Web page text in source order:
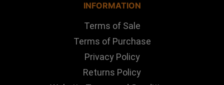
INFORMATION
Terms of Sale
Terms of Purchase
Privacy Policy
Returns Policy